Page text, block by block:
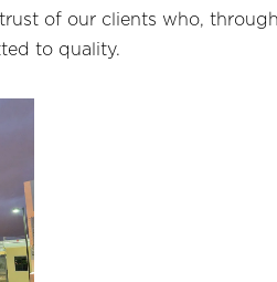
of our clients who,
to quality.